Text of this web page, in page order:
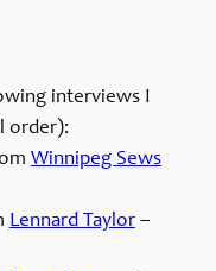
interviews I
order):
Winnipeg Sews
Lennard Taylor–